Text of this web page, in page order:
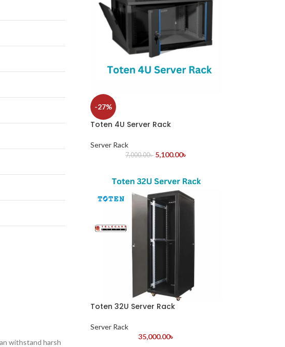
withstand harsh
-27%
Toten 4U Server Rack
Server Rack
7,000.00৳ 5,100.00৳
Toten 32U Server Rack
Server Rack
35,000.00৳